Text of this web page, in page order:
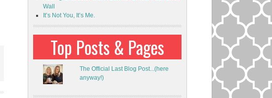
Wall
It’s Not You, It’s Me.
Top Posts & Pages
The Official Last Blog Post...(here
anyway!)